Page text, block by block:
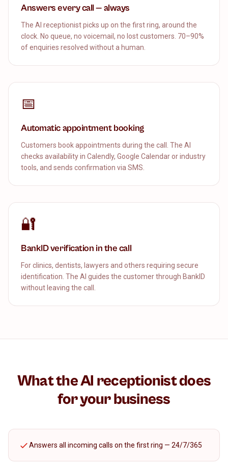
Answers every call — always
The AI receptionist picks up on the first ring, around the
clock. No queue, no voicemail, no lost customers. 70–90%
of enquiries resolved without a human.
📅
Automatic appointment booking
Customers book appointments during the call. The AI
checks availability in Calendly, Google Calendar or industry
tools, and sends confirmation via SMS.
🔐
BankID verification in the call
For clinics, dentists, lawyers and others requiring secure
identification. The AI guides the customer through BankID
without leaving the call.
What the AI receptionist does
for your business
Answers all incoming calls on the first ring — 24/7/365